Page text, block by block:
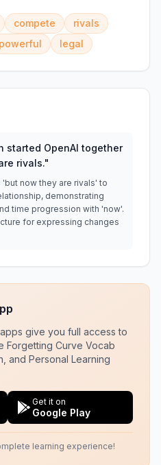
compete
rivals
powerful legal
started OpenAI together
rivals."
now they are rivals' to
demonstrating
time progression with 'now'.
for expressing changes
give you full access to
Forgetting Curve Vocab
and Personal Learning
Get it on
Google Play
learning experience!